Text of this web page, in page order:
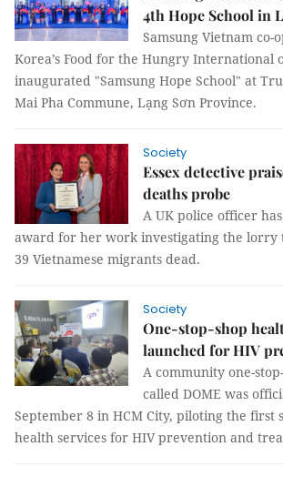
4th Hope School in
Samsung Vietnam
Korea’s Food for the Hungry International
inaugurated "Samsung Hope School" at
Mai Pha Commune, Lạng Sơn Province.
Society
Essex detective
deaths probe
A UK police officer
award for her work investigating the lorry
39 Vietnamese migrants dead.
Society
One-stop-shop
launched for HIV
A community one-
called DOME was
September 8 in HCM City, piloting the first
health services for HIV prevention and